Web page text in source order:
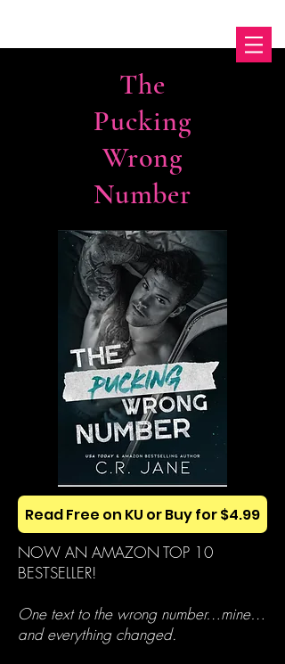
The
Pucking
Wrong
Number
Read Free on KU or Buy for $4.99
NOW AN AMAZON TOP 10
BESTSELLER!
One text to the wrong number…mine…
and everything changed.